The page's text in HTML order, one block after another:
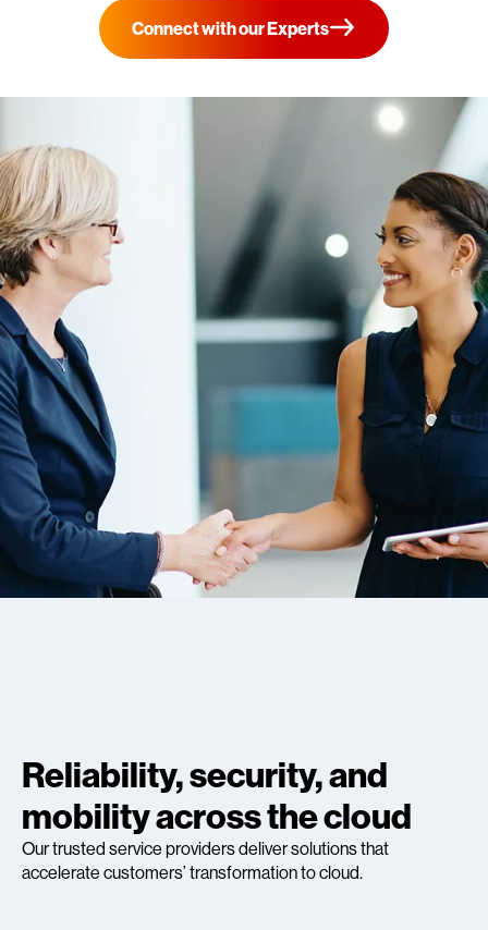
Connect with our Experts
Reliability, security, and
mobility across the cloud
Our trusted service providers deliver solutions that
accelerate customers’ transformation to cloud.